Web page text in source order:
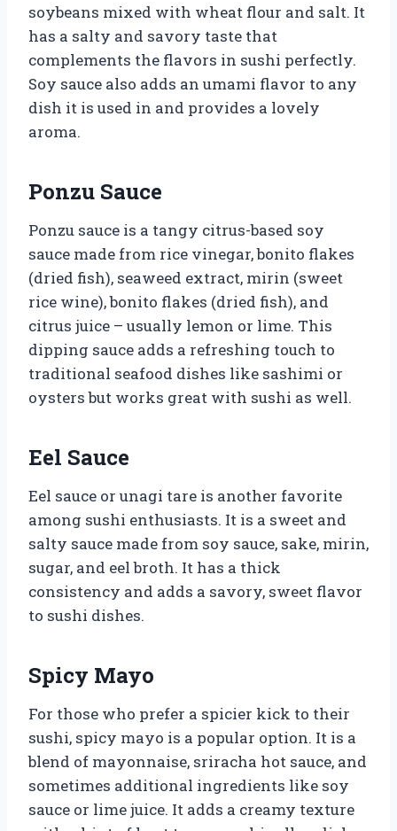
soybeans mixed with wheat flour and salt. It
has a salty and savory taste that
complements the flavors in sushi perfectly.
Soy sauce also adds an umami flavor to any
dish it is used in and provides a lovely
aroma.
Ponzu Sauce
Ponzu sauce is a tangy citrus-based soy
sauce made from rice vinegar, bonito flakes
(dried fish), seaweed extract, mirin (sweet
rice wine), bonito flakes (dried fish), and
citrus juice – usually lemon or lime. This
dipping sauce adds a refreshing touch to
traditional seafood dishes like sashimi or
oysters but works great with sushi as well.
Eel Sauce
Eel sauce or unagi tare is another favorite
among sushi enthusiasts. It is a sweet and
salty sauce made from soy sauce, sake, mirin,
sugar, and eel broth. It has a thick
consistency and adds a savory, sweet flavor
to sushi dishes.
Spicy Mayo
For those who prefer a spicier kick to their
sushi, spicy mayo is a popular option. It is a
blend of mayonnaise, sriracha hot sauce, and
sometimes additional ingredients like soy
sauce or lime juice. It adds a creamy texture